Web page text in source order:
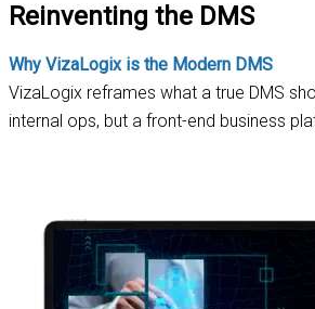
Reinventing the DMS
Why VizaLogix is the Modern DMS
VizaLogix reframes what a true DMS
internal ops, but a front-end business